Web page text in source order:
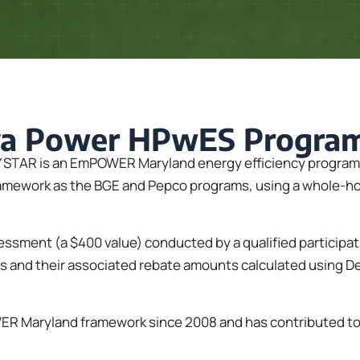
Power HPwES
is an EmPOWER Maryland energy efficiency
as the BGE and Pepco programs, using a
(a $400 value) conducted by a qualified
their associated rebate amounts calculated using
Maryland framework since 2008 and has contributed